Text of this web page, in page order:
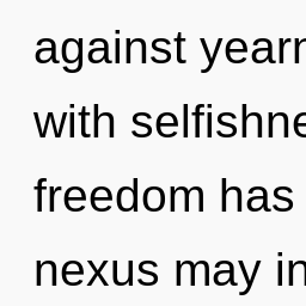
against
with
freedom
nexus may